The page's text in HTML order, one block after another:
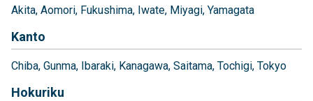
Akita Aomori Fukushima Iwate Miyagi Yamagata
Kanto
Chiba Gunma Ibaraki Kanagawa Saitama Tochigi Tokyo
Hokuriku